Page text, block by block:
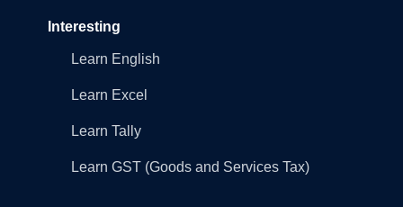
Interesting
Learn English
Learn Excel
Learn Tally
Learn GST (Goods and Services Tax)